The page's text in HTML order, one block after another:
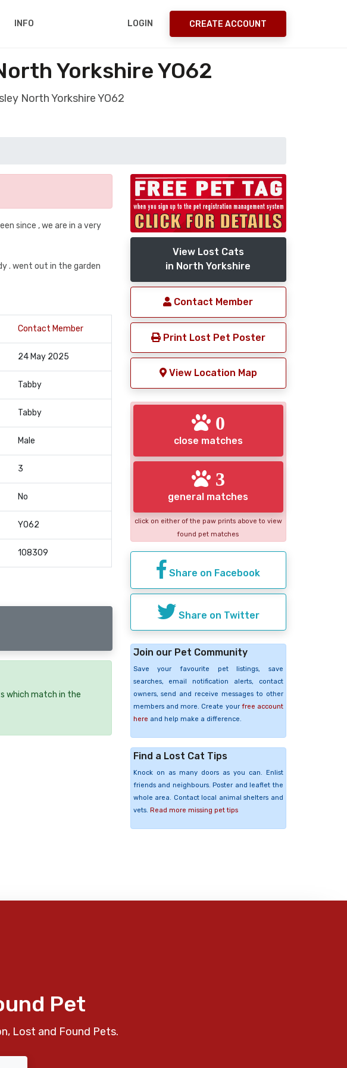
INFO LOGIN CREATE ACCOUNT
Yorkshire YO62
North Yorkshire YO62
since , we are in a very
. went out in the garden
Contact Member
24 May 2025
Tabby
Tabby
Male
3
No
YO62
108309
which match in the
View Lost Cats
in North Yorkshire
Contact Member
Print Lost Pet Poster
View Location Map
0
close matches
3
general matches
click on either of the paw prints above to view
found pet matches
Share on Facebook
Share on Twitter
Join our Pet Community
Save your favourite pet listings, save
searches, email notification alerts, contact
owners, send and receive messages to other
members and more. Create your free account
here and help make a difference.
Find a Lost Cat Tips
Knock on as many doors as you can. Enlist
friends and neighbours. Poster and leaflet the
whole area. Contact local animal shelters and
vets. Read more missing pet tips
Pet
Lost and Found Pets.